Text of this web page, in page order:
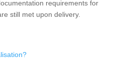
requirements for
still met upon delivery.